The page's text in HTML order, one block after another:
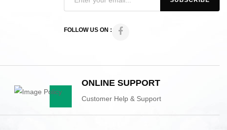
FOLLOW US ON :
ONLINE SUPPORT
Customer Help & Support